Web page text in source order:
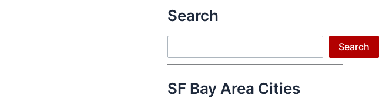
Search
Search
SF Bay Area Cities